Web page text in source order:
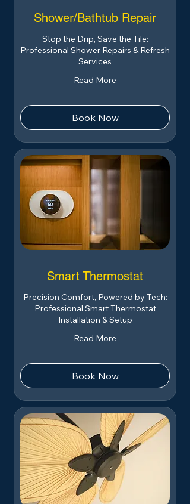
Shower/Bathtub Repair
Stop the Drip, Save the Tile:
Professional Shower Repairs & Refresh
Services
Read More
Book Now
Smart Thermostat
Precision Comfort, Powered by Tech:
Professional Smart Thermostat
Installation & Setup
Read More
Book Now